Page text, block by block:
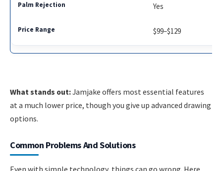
Yes
$99–$129
What stands out:Jamjake offers most essential features
at a much lower price, though you give up advanced drawing
options.
Common Problems And Solutions
Even with simple technology, things can go wrong. Here